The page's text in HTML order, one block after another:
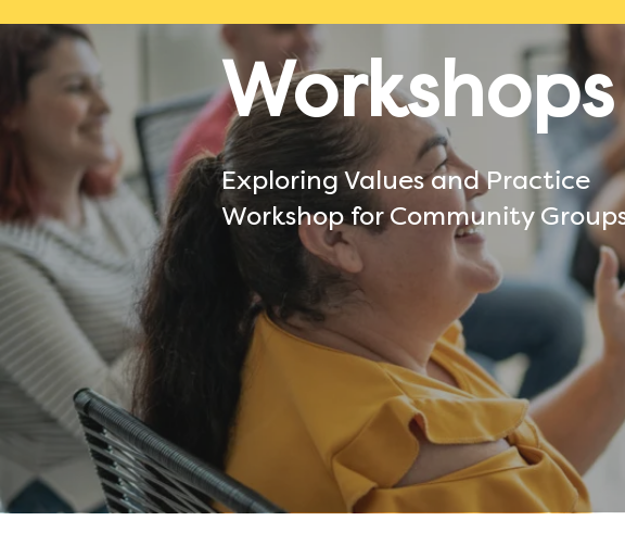
Workshops
Exploring Values and Practice
Workshop for Community